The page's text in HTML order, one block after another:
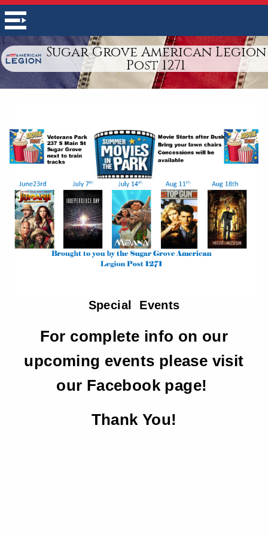
Sugar Grove American Legion
Post 1271
Special Events
For complete info on our
upcoming events please visit
our Facebook page!
Thank You!